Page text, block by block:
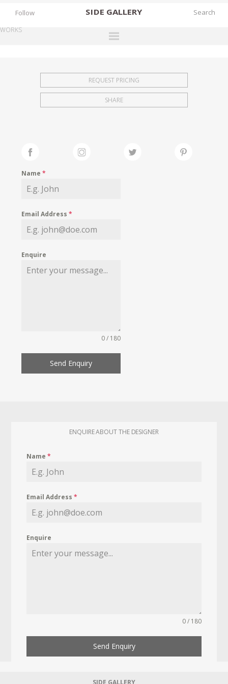
SIDE GALLERY
EXHIBITIONS
FAIRS
MY WISHLIST
Follow
WORKS
REQUEST PRICING
SHARE
Name*
Email Address*
Enquire
0 / 180
Send Enquiry
ENQUIRE ABOUT THE DESIGNER
Name*
Email Address*
Enquire
0 / 180
Send Enquiry
SIDE GALLERY